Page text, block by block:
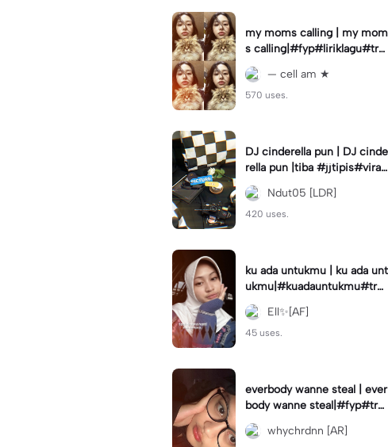
my moms calling | my mom
s calling|#fyp#liriklagu#tre
nd#cellam
— cell am ★
570 uses.
DJ cinderella pun | DJ cinde
rella pun |tiba #jjtipis#viral
#fyp#cinderellapuntiba #m
irror
Ndut05 [LDR]
420 uses.
ku ada untukmu | ku ada unt
ukmu|#kuadauntukmu#tre
nd#viral#fyp#foryou
Ell✨[AF]
45 uses.
everbody wanne steal | ever
body wanne steal|#fyp#tre
ndtiktiktok #ekspresikanjan
uari whychrdnn [AR]